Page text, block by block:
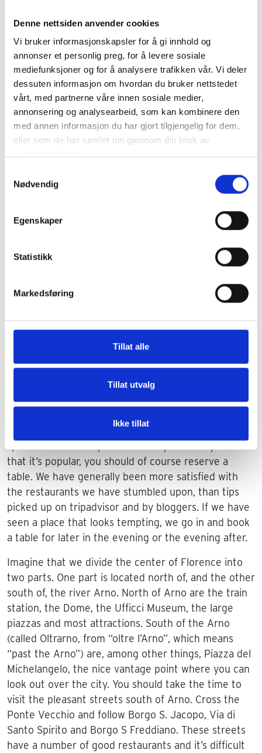
Denne nettsiden anvender cookies
Vi bruker informasjonskapsler for å gi innhold og
annonser et personlig preg, for å levere sosiale
mediefunksjoner og for å analysere trafikken vår. Vi deler
dessuten informasjon om hvordan du bruker nettstedet
vårt, med partnerne våre innen sosiale medier,
annonsering og analysearbeid, som kan kombinere den
med annen informasjon du har gjort tilgjengelig for dem,
eller som de har samlet inn gjennom din bruk av
Nødvendig
Egenskaper
Statistikk
Markedsføring
Tillat alle
Tillat utvalg
Ikke tillat
recommend the spring, autumn and pre-Christmas
period. If you are staying in the district during the
summer holidays, you should also set aside a few
hours in this exciting city. Try to avoid Sundays and
August, when the Italians also have time off and
there are extra people in the city. If you are going to
Florence on a day trip, we recommend that you take
a train or bus. Then you do not have to spend time
and money on parking.
Florence has many good and cozy restaurants. The
price level for food and drink in Florence is above
what you normally experience in Tuscany. If you
if you have to reserve a table in advance. If there is a
that it’s popular, you should of course reserve a
table. We have generally been more satisfied with
the restaurants we have stumbled upon, than tips
picked up on tripadvisor and by bloggers. If we have
seen a place that looks tempting, we go in and book
a table for later in the evening or the evening after.
Imagine that we divide the center of Florence into
two parts. One part is located north of, and the other
south of, the river Arno. North of Arno are the train
station, the Dome, the Ufficci Museum, the large
piazzas and most attractions. South of the Arno
(called Oltrarno, from “oltre l’Arno”, which means
“past the Arno”) are, among other things, Piazza del
Michelangelo, the nice vantage point where you can
look out over the city. You should take the time to
visit the pleasant streets south of Arno. Cross the
Ponte Vecchio and follow Borgo S. Jacopo, Via di
Santo Spirito and Borgo S Freddiano. These streets
have a number of good restaurants and it’s difficult